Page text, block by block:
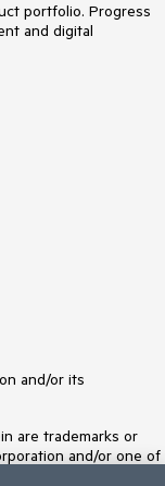
portfolio. Progress
and digital
and/or its
are trademarks or
and/or one of